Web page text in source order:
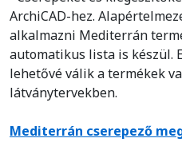
ArchiCAD-hez.
alkalmazni Mediterrán
automatikus lista is készül.
lehetővé válik a termékek
látványtervekben.
Mediterrán cserepező